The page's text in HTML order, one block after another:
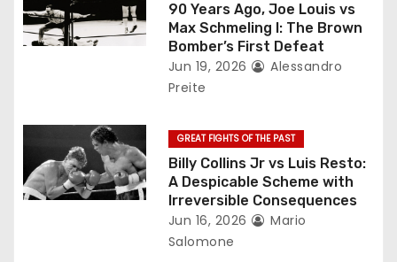
a
n
90 Years Ago, Joe Louis vs
Max Schmeling I: The Brown
Bomber’s First Defeat
Jun 19, 2026
Alessandro
Preite
GREAT FIGHTS OF THE PAST
Billy Collins Jr vs Luis Resto:
A Despicable Scheme with
Irreversible Consequences
Jun 16, 2026
Mario
Salomone